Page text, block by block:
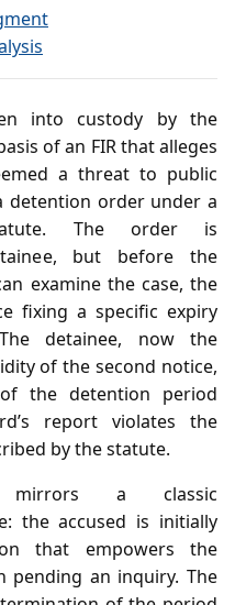
into custody by the
of an FIR that alleges
a threat to public
detention order under a
The order is
but before the
examine the case, the
fixing a specific expiry
detainee, now the
of the second notice,
the detention period
report violates the
by the statute.
a classic
the accused is initially
that empowers the
pending an inquiry. The